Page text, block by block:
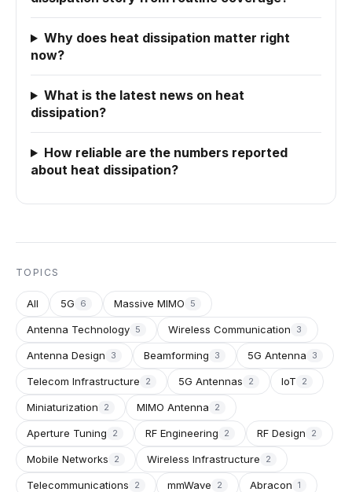
Why does heat dissipation matter right
now?
What is the latest news on heat
dissipation?
How reliable are the numbers reported
about heat dissipation?
TOPICS
All 5G 6 Massive MIMO 5
Antenna Technology 5 Wireless Communication 3
Antenna Design 3 Beamforming 3 5G Antenna 3
Telecom Infrastructure 2 5G Antennas 2 IoT 2
Miniaturization 2 MIMO Antenna 2
Aperture Tuning 2 RF Engineering 2 RF Design 2
Mobile Networks 2 Wireless Infrastructure 2
Telecommunications 2 mmWave 2 Abracon 1